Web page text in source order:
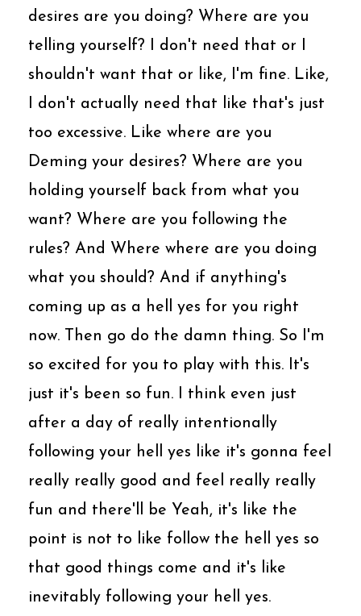
desires are you doing? Where are you
telling yourself? I don't need that or I
shouldn't want that or like, I'm fine. Like,
I don't actually need that like that's just
too excessive. Like where are you
Deming your desires? Where are you
holding yourself back from what you
want? Where are you following the
rules? And Where where are you doing
what you should? And if anything's
coming up as a hell yes for you right
now. Then go do the damn thing. So I'm
so excited for you to play with this. It's
just it's been so fun. I think even just
after a day of really intentionally
following your hell yes like it's gonna feel
really really good and feel really really
fun and there'll be Yeah, it's like the
point is not to like follow the hell yes so
that good things come and it's like
inevitably following your hell yes.